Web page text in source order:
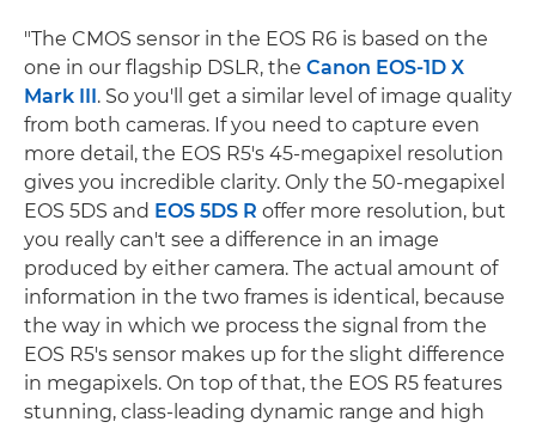
"The CMOS sensor in the EOS R6 is based on the
one in our flagship DSLR, the Canon EOS-1D X
Mark III . So you'll get a similar level of image quality
from both cameras. If you need to capture even
more detail, the EOS R5's 45-megapixel resolution
gives you incredible clarity. Only the 50-megapixel
EOS 5DS and EOS 5DS R offer more resolution, but
you really can't see a difference in an image
produced by either camera. The actual amount of
information in the two frames is identical, because
the way in which we process the signal from the
EOS R5's sensor makes up for the slight difference
in megapixels. On top of that, the EOS R5 features
stunning, class-leading dynamic range and high